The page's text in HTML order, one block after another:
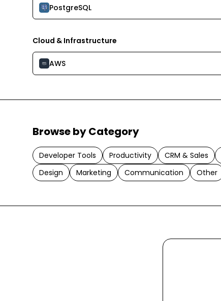
PostgreSQL
Cloud & Infrastructure
AWS
Browse by Category
Developer Tools Productivity CRM & Sales
Design
Marketing Communication Other